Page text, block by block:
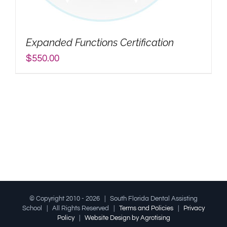
Search
Expanded Functions Certification
$550.00
© Copyright 2010 - 2026 | South Florida Dental Assisting
School | All Rights Reserved | Terms and Policies
Privacy
Policy| Website Design by Agrotising